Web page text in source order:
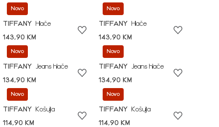
Novo
TIFFANY
Hlače
143,90 KM
Novo
TIFFANY
Hlače
143,90 KM
Novo
TIFFANY
Jeans hlače
134,90 KM
Novo
TIFFANY
Jeans hlače
134,90 KM
Novo
TIFFANY
Košulja
114,90 KM
Novo
TIFFANY
Košulja
114,90 KM